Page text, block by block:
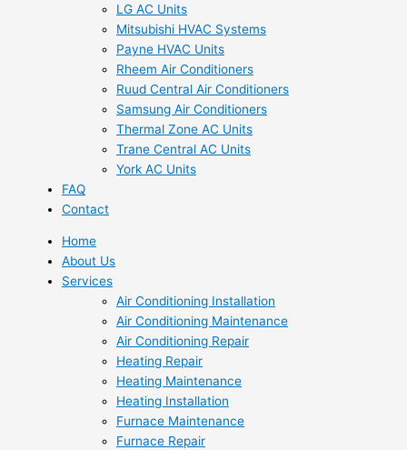
LG AC Units
Mitsubishi HVAC Systems
Payne HVAC Units
Rheem Air Conditioners
Ruud Central Air Conditioners
Samsung Air Conditioners
Thermal Zone AC Units
Trane Central AC Units
York AC Units
FAQ
Contact
Home
About Us
Services
Air Conditioning Installation
Air Conditioning Maintenance
Air Conditioning Repair
Heating Repair
Heating Maintenance
Heating Installation
Furnace Maintenance
Furnace Repair